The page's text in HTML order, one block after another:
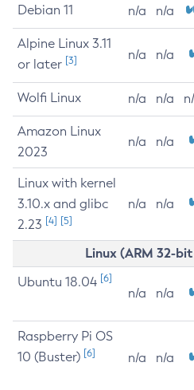
Debian 11 n/a n/a
Alpine Linux 3.11
or later [3] n/a n/a
Wolfi Linux n/a n/a
Amazon Linux
2023
n/a n/a
Linux with kernel
3.10.x and glibc
2.23 [4] [5]
n/a n/a
Linux (ARM 32-
Ubuntu 18.04 [6]
n/a n/a
Raspberry Pi OS
10 (Buster) [6] n/a n/a